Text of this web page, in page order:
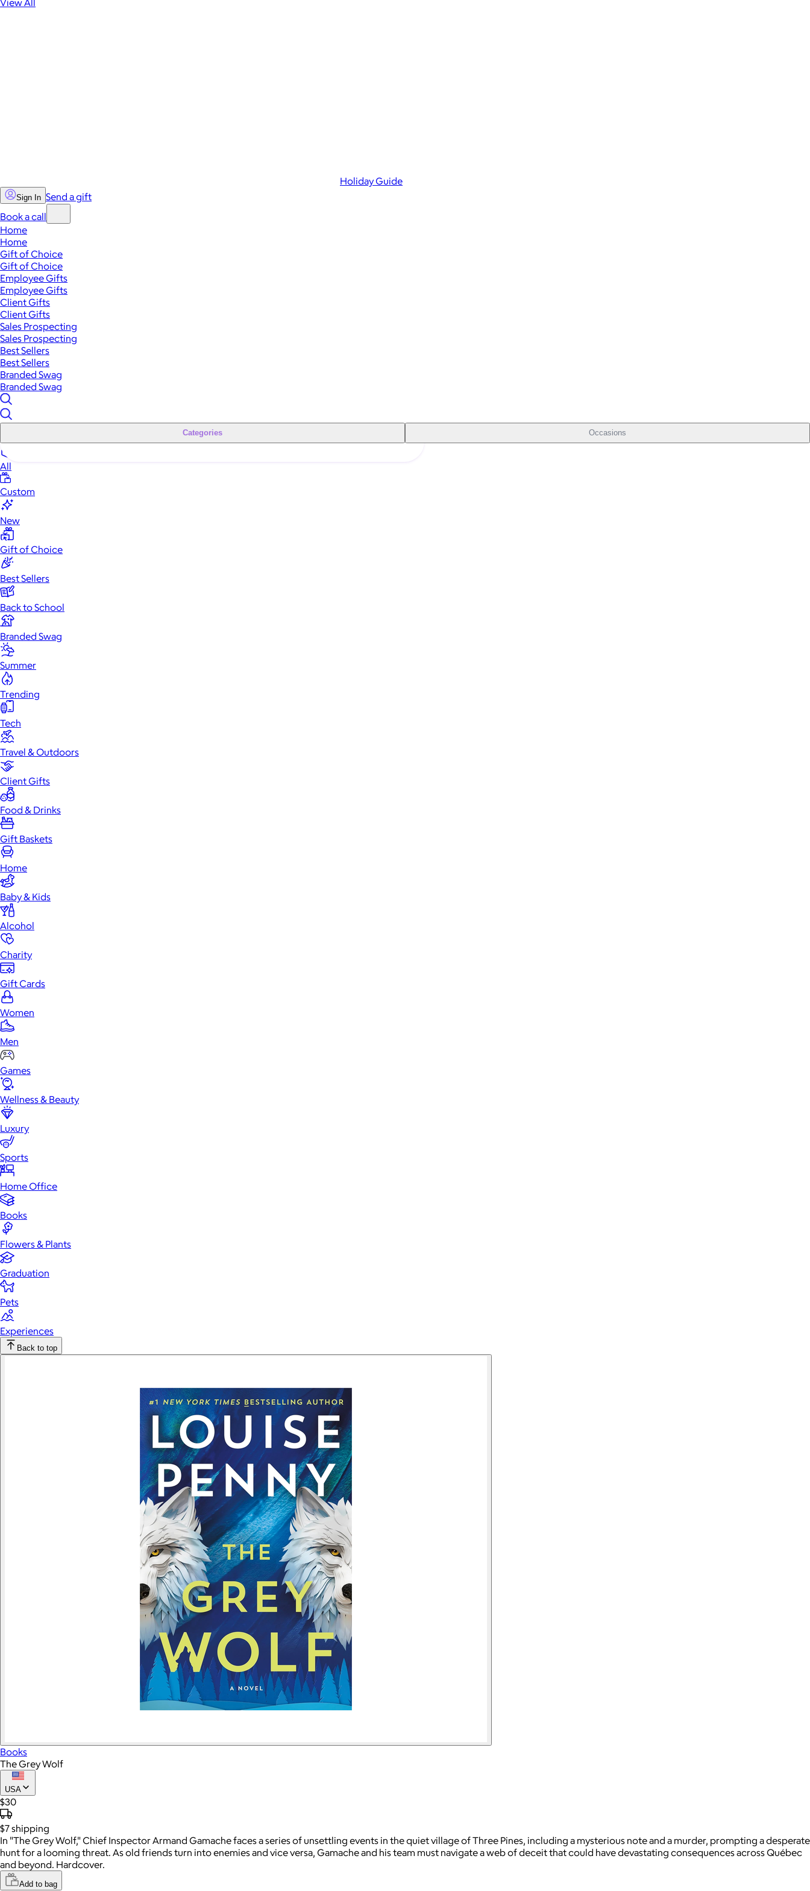
Holiday Guide
Sign In Send a gift
Book a call
Home
Home
Gift of Choice
Gift of Choice
Employee Gifts
Employee Gifts
Client Gifts
Client Gifts
Sales Prospecting
Sales Prospecting
Best Sellers
Best Sellers
Branded Swag
Branded Swag
Categories Occasions
All
Custom
New
Gift of Choice
Best Sellers
Back to School
Branded Swag
Summer
Trending
Tech
Travel & Outdoors
Client Gifts
Food & Drinks
Gift Baskets
Home
Baby & Kids
Alcohol
Charity
Gift Cards
Women
Men
Games
Wellness & Beauty
Luxury
Sports
Home Office
Books
Flowers & Plants
Graduation
Pets
Experiences
Back to top
Books
The Grey Wolf
USA
$30
$7shipping
In "The Grey Wolf," Chief Inspector Armand Gamache faces a series of unsettling events in the quiet village of Three Pines, including a mysterious note and a murder, prompting a desperate
hunt for a looming threat. As old friends turn into enemies and vice versa, Gamache and his team must navigate a web of deceit that could have devastating consequences across Québec
and beyond. Hardcover.
Add to bag